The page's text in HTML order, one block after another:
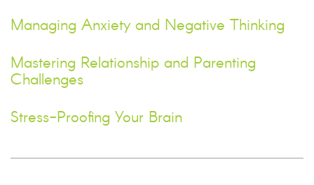
Managing Anxiety and Negative Thinking
Mastering Relationship and Parenting
Challenges
Stress-Proofing Your Brain